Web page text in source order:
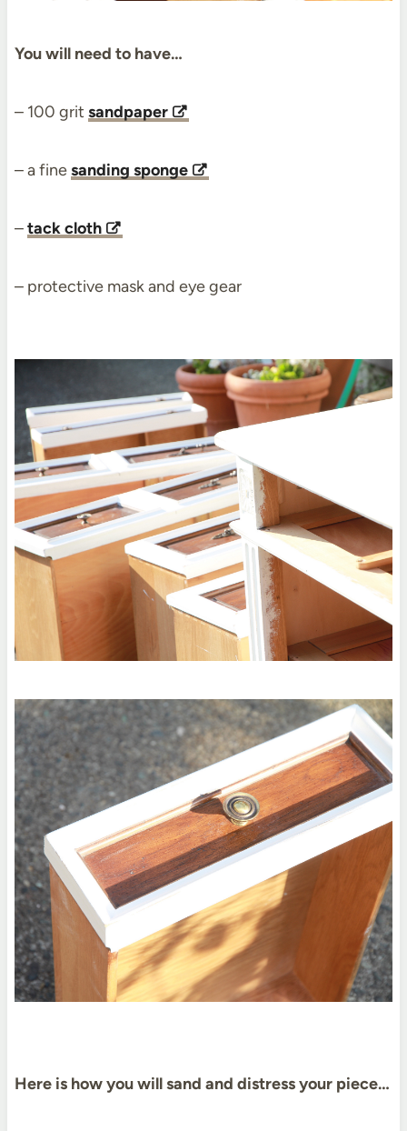
You will need to have…
– 100 grit sandpaper
– a finesanding sponge
–tack cloth
– protective mask and eye gear
Here is how you will sand and distress your piece…